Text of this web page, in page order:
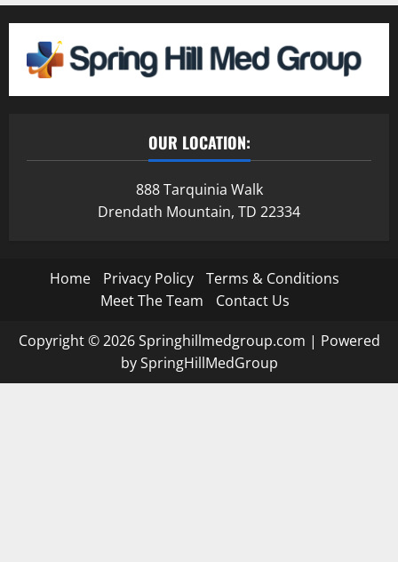
OUR LOCATION:
888 Tarquinia Walk
Drendath Mountain, TD 22334
Home Privacy Policy
Terms & Conditions
Meet The Team
Contact Us
Copyright © 2026 Springhillmedgroup.com | Powered
by SpringHillMedGroup